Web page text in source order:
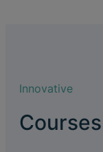
Innovative
Courses